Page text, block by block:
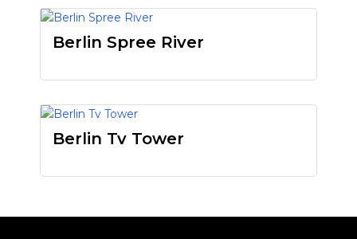
Berlin Spree River
Berlin Tv Tower